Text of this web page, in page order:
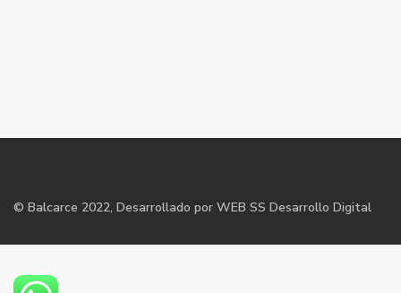
© Balcarce 2022, Desarrollado por WEB SS Desarrollo Digital